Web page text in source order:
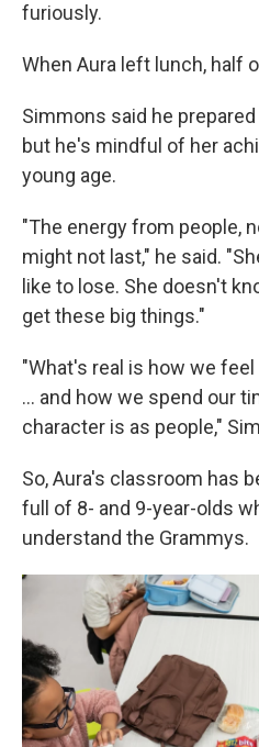
furiously.
When Aura left lunch, half
Simmons said he
but he's mindful of her
young age.
"The energy from people,
might not last," he said.
like to lose. She doesn't
get these big things."
"What's real is how we
... and how we spend our
character is as people,"
So, Aura's classroom has
full of 8- and 9-year-olds
understand the Grammys.